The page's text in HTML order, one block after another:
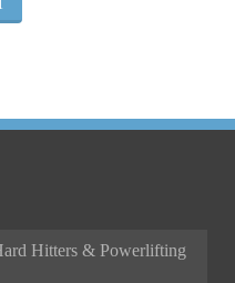
Hitters & Powerlifting